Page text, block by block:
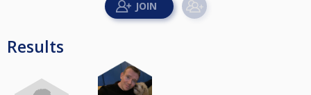
Results